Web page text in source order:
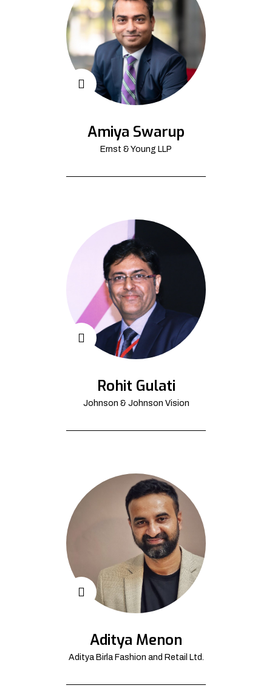
Amiya Swarup
Ernst & Young LLP
Rohit Gulati
Johnson & Johnson Vision
Aditya Menon
Aditya Birla Fashion and Retail Ltd.